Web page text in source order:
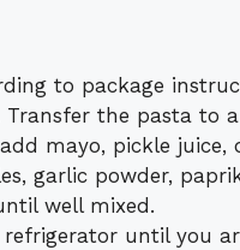
to package
the pasta to
mayo, pickle
garlic powder,
well mixed.
until you